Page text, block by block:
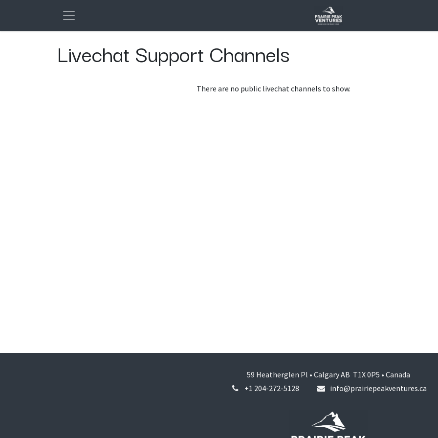
Livechat Support Channels
There are no public livechat channels to show.
59 Heatherglen Pl • Calgary AB T1X 0P5 • Canada
+1 204-272-5128
info@prairiepeakventures.ca